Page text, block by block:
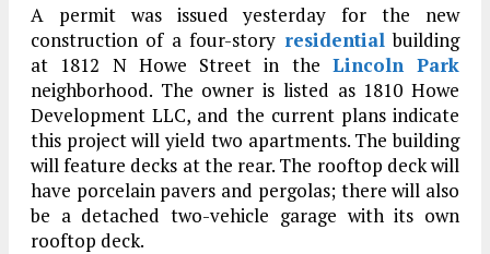
A permit was issued yesterday for the new
construction of a four-story residential building
at 1812 N Howe Street in the Lincoln Park
neighborhood. The owner is listed as 1810 Howe
Development LLC, and the current plans indicate
this project will yield two apartments. The building
will feature decks at the rear. The rooftop deck will
have porcelain pavers and pergolas; there will also
be a detached two-vehicle garage with its own
rooftop deck.